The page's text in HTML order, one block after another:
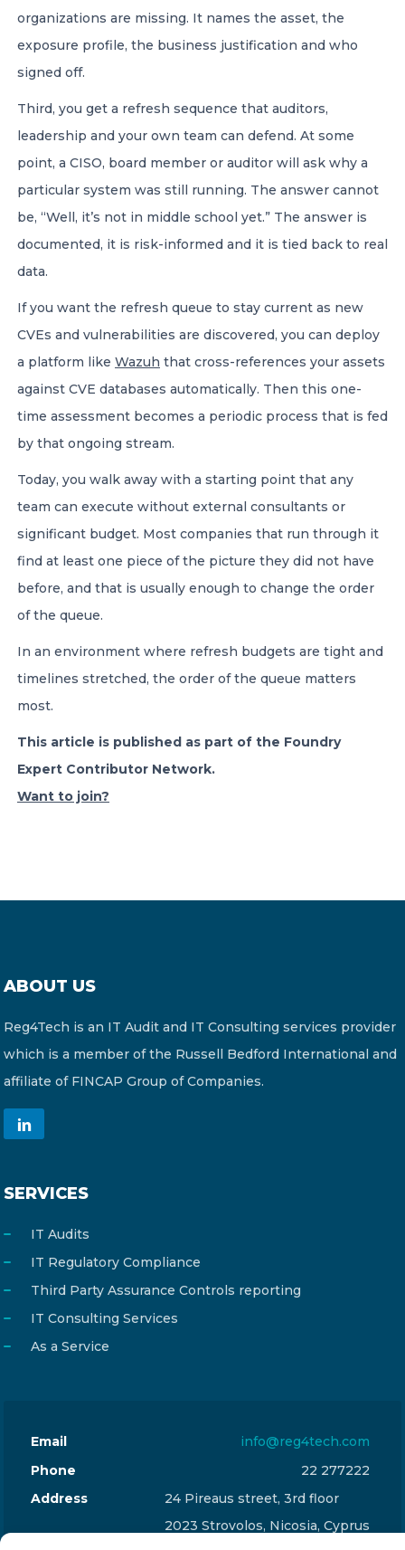
organizations are missing. It names the asset, the
exposure profile, the business justification and who
signed off.
Third, you get a refresh sequence that auditors,
leadership and your own team can defend. At some
point, a CISO, board member or auditor will ask why a
particular system was still running. The answer cannot
be, “Well, it’s not in middle school yet.” The answer is
documented, it is risk-informed and it is tied back to real
data.
If you want the refresh queue to stay current as new
CVEs and vulnerabilities are discovered, you can deploy
a platform like Wazuh that cross-references your assets
against CVE databases automatically. Then this one-
time assessment becomes a periodic process that is fed
by that ongoing stream.
Today, you walk away with a starting point that any
team can execute without external consultants or
significant budget. Most companies that run through it
find at least one piece of the picture they did not have
before, and that is usually enough to change the order
of the queue.
In an environment where refresh budgets are tight and
timelines stretched, the order of the queue matters
most.
This article is published as part of the Foundry
Expert Contributor Network.
Want to join?
ABOUT US
Reg4Tech is an IT Audit and IT Consulting services provider
which is a member of the Russell Bedford International and
affiliate of FINCAP Group of Companies.
SERVICES
IT Audits
IT Regulatory Compliance
Third Party Assurance Controls reporting
IT Consulting Services
As a Service
Email
info@reg4tech.com
Phone
22 277222
Address
24 Pireaus street, 3rd floor
2023 Strovolos, Nicosia, Cyprus